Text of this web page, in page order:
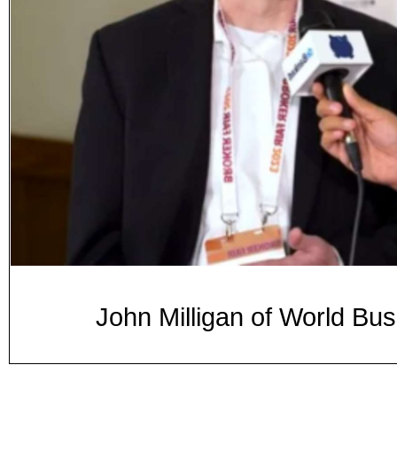
John Milligan of World